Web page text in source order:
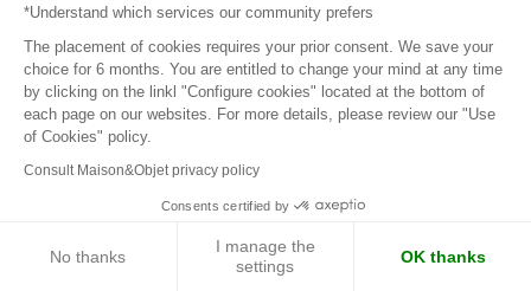
Become a partner
Terms of use
Platform General Terms and Conditions
Return & Refunds
*Understand which services our community prefers
The placement of cookies requires your prior consent. We save your
choice for 6 months. You are entitled to change your mind at any time
by clicking on the linkl "Configure cookies" located at the bottom of
each page on our websites. For more details, please review our "Use
of Cookies" policy.
Consult Maison&Objet privacy policy
Consents certified by
No thanks
I manage the
settings
OK thanks